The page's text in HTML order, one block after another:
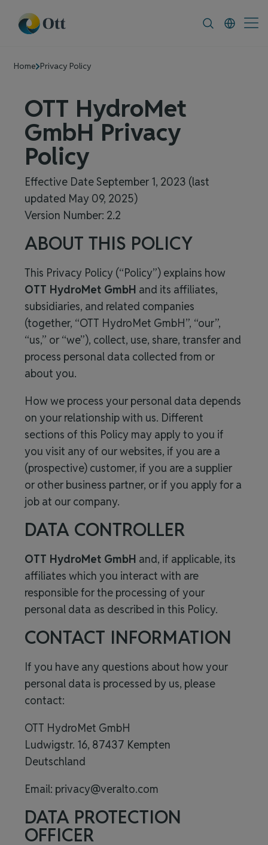
Home Privacy Policy
OTT HydroMet
GmbHPrivacy
Policy
Effective Date September 1, 2023 (last
updated May 09, 2025)
Version Number: 2.2
ABOUT THIS POLICY
This Privacy Policy (“Policy”) explains how
OTT HydroMet GmbH and its affiliates,
subsidiaries, and related companies
(together, “OTT HydroMet GmbH”, “our”,
“us,” or “we”), collect, use, share, transfer and
process personal data collected from or
about you.
How we process your personal data depends
on your relationship with us. Different
sections of this Policy may apply to you if
you visit any of our websites, if you are a
(prospective) customer, if you are a supplier
or other business partner, or if you apply for a
job at our company.
DATA CONTROLLER
OTT HydroMet GmbH and, if applicable, its
affiliates which you interact with are
responsible for the processing of your
personal data as described in this Policy.
CONTACT INFORMATION
If you have any questions about how your
personal data is processed by us, please
contact:
OTT HydroMet GmbH
Ludwigstr. 16, 87437 Kempten
Deutschland
Email: privacy@veralto.com
DATA PROTECTION
OFFICER